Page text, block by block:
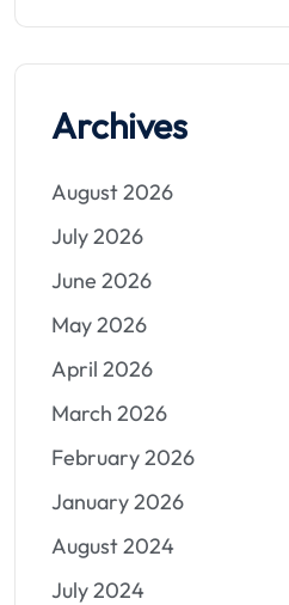
Archives
August 2026
July 2026
June 2026
May 2026
April 2026
March 2026
February 2026
January 2026
August 2024
July 2024